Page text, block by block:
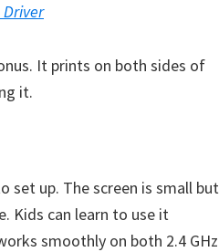
Driver
It prints on both sides of
it.
set up. The screen is small but
Kids can learn to use it
smoothly on both 2.4 GHz